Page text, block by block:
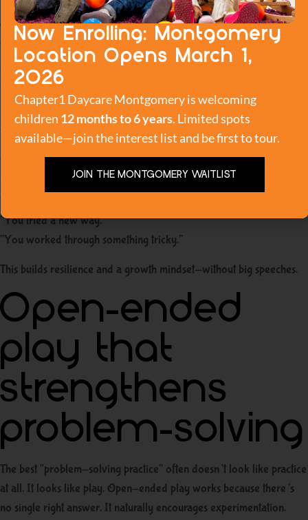
Toddlers learn what matters based on what we notice. If we only
praise success, children become more afraid to fail. If we praise
effort and trying, they become more willing to experiment.
Instead of:
“Good job, you did it!”
“You kept trying.”
“You tried a new way.”
“You worked through something tricky.”
This builds resilience and a growth mindset—without big speeches.
Open-ended
play that
strengthens
problem-solving
The best “problem-solving practice” often doesn’t look like practice
at all. It looks like play. Open-ended play works because there’s
no single right answer. It naturally encourages experimentation.
Now Enrolling: Montgomery
Location Opens March 1,
2O26
Chapter1 Daycare Montgomery is welcoming
children 12 months to 6 years. Limited spots
available—join the interest list and be first to tour.
JOIN THE MONTGOMERY WAITLIST